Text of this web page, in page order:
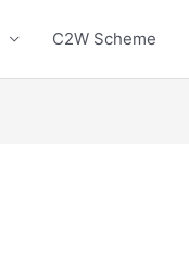
C2W Scheme